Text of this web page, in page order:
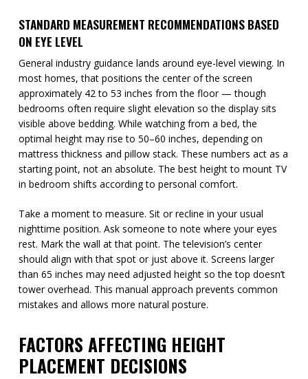
STANDARD MEASUREMENT RECOMMENDATIONS BASED
ON EYE LEVEL
General industry guidance lands around eye-level viewing. In
most homes, that positions the center of the screen
approximately 42 to 53 inches from the floor — though
bedrooms often require slight elevation so the display sits
visible above bedding. While watching from a bed, the
optimal height may rise to 50–60 inches, depending on
mattress thickness and pillow stack. These numbers act as a
starting point, not an absolute. The best height to mount TV
in bedroom shifts according to personal comfort.
Take a moment to measure. Sit or recline in your usual
nighttime position. Ask someone to note where your eyes
rest. Mark the wall at that point. The television’s center
should align with that spot or just above it. Screens larger
than 65 inches may need adjusted height so the top doesn’t
tower overhead. This manual approach prevents common
mistakes and allows more natural posture.
FACTORS AFFECTING HEIGHT
PLACEMENT DECISIONS